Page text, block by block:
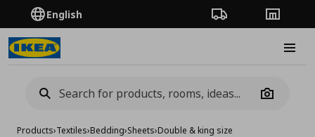
English Order TrackingStores
Camera
Products›Textiles›Bedding›Sheets›Double & king size